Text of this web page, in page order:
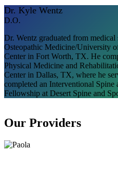
Dr. Kyle Wentz
D.O.
Dr. Wentz graduated from
Osteopathic Medicine/University
Center in Fort Worth, TX. He
Physical Medicine and
Center in Dallas, TX, where he
completed an Interventional
Fellowship at Desert Spine and
Our Providers​